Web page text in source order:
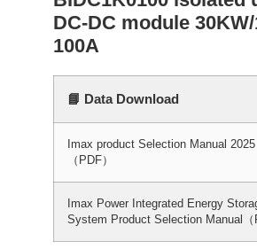
DC-DC module
100A
📘 Data Download
Imax product Selection Manual 2025
（PDF）
Imax Power Integrated Energy
System Product Selection Manual（